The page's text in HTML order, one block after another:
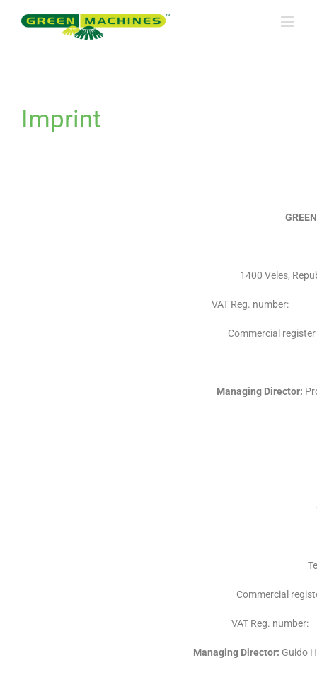
Imprint
1400 Veles,
VAT Reg. number:
Commercial
Managing Director:
Commercial
VAT Reg. number:
Managing Director: Guido